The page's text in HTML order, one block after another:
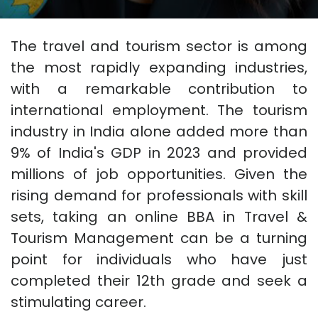
The travel and tourism sector is among
the most rapidly expanding industries,
with a remarkable contribution to
international employment. The tourism
industry in India alone added more than
9% of India's GDP in 2023 and provided
millions of job opportunities. Given the
rising demand for professionals with skill
sets, taking an online BBA in Travel &
Tourism Management can be a turning
point for individuals who have just
completed their 12th grade and seek a
stimulating career.